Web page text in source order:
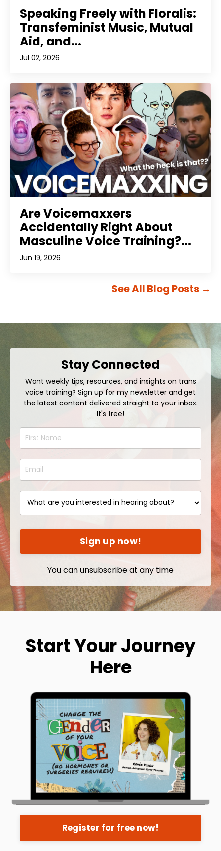
Speaking Freely with Floralis:
Transfeminist Music, Mutual
Aid, and...
Jul 02, 2026
Are Voicemaxxers
Accidentally Right About
Masculine Voice Training?...
Jun 19, 2026
See All Blog Posts →
Stay Connected
Want weekly tips, resources, and insights on trans
voice training? Sign up for my newsletter and get
the latest content delivered straight to your inbox.
It's free!
Sign up now!
You can unsubscribe at any time
Start Your Journey
Here
Register for free now!